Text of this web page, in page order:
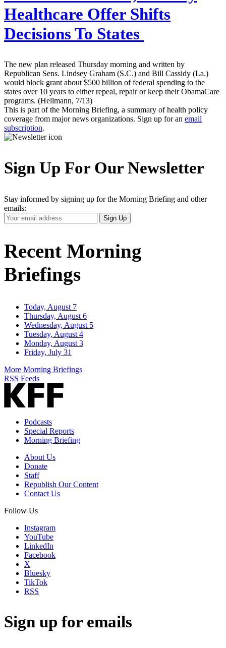
Healthcare Offer Shifts
Decisions To States
The new plan released Thursday morning and written by
Republican Sens. Lindsey Graham (S.C.) and Bill Cassidy (La.)
would block grant about $500 billion of federal spending to the
states over 10 years to either repeal, repair or keep their ObamaCare
programs. (Hellmann, 7/13)
This is part of the Morning Briefing, a summary of health policy
coverage from major news organizations. Sign up for an email
subscription.
Sign Up For Our Newsletter
Stay informed by signing up for the Morning Briefing and other
emails:
Your
Email
Sign Up
Recent Morning
Briefings
Today, August 7
Thursday, August 6
Wednesday, August 5
Tuesday, August 4
Monday, August 3
Friday, July 31
More Morning Briefings
RSS Feeds
Podcasts
Special Reports
Morning Briefing
About Us
Donate
Staff
Republish Our Content
Contact Us
Follow Us
Instagram
YouTube
LinkedIn
Facebook
X
Bluesky
TikTok
RSS
Sign up for emails